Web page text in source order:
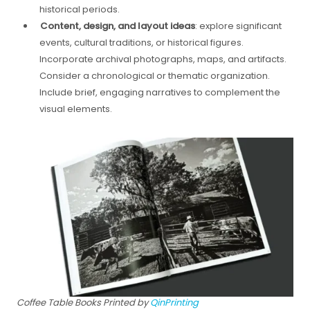
historical periods.
Content, design, and layout ideas: explore significant
events, cultural traditions, or historical figures.
Incorporate archival photographs, maps, and artifacts.
Consider a chronological or thematic organization.
Include brief, engaging narratives to complement the
visual elements.
Coffee Table Books Printed byQinPrinting